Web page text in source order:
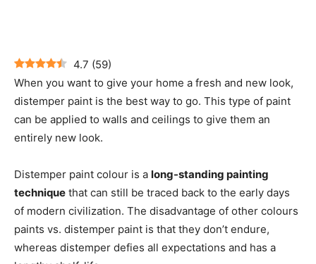
4.7 (59)
When you want to give your home a fresh and new look,
distemper paint is the best way to go. This type of paint
can be applied to walls and ceilings to give them an
entirely new look.
Distemper paint colour is a long-standing painting
technique that can still be traced back to the early days
of modern civilization. The disadvantage of other colours
paints vs. distemper paint is that they don’t endure,
whereas distemper defies all expectations and has a